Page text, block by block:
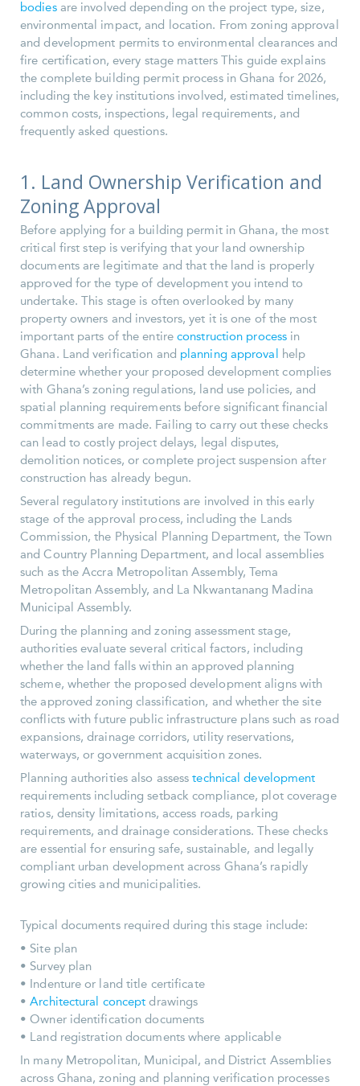
bodiesare involved depending on the project type, size,
environmental impact, and location. From zoning approval
and development permits to environmental clearances and
fire certification, every stage matters This guide explains
the complete building permit process in Ghana for 2026,
including the key institutions involved, estimated timelines,
common costs, inspections, legal requirements, and
frequently asked questions.
1. Land Ownership Verification and
Zoning Approval
Before applying for a building permit in Ghana, the most
critical first step is verifying that your land ownership
documents are legitimate and that the land is properly
approved for the type of development you intend to
undertake. This stage is often overlooked by many
property owners and investors, yet it is one of the most
important parts of the entireconstruction process in
Ghana. Land verification and planning approval
help
determine whether your proposed development complies
with Ghana’s zoning regulations, land use policies, and
spatial planning requirements before significant financial
commitments are made. Failing to carry out these checks
can lead to costly project delays, legal disputes,
demolition notices, or complete project suspension after
construction has already begun.
Several regulatory institutions are involved in this early
stage of the approval process, including the Lands
Commission, the Physical Planning Department, the Town
and Country Planning Department, and local assemblies
such as the Accra Metropolitan Assembly, Tema
Metropolitan Assembly, and La Nkwantanang Madina
Municipal Assembly.
During the planning and zoning assessment stage,
authorities evaluate several critical factors, including
whether the land falls within an approved planning
scheme, whether the proposed development aligns with
the approved zoning classification, and whether the site
conflicts with future public infrastructure plans such as road
expansions, drainage corridors, utility reservations,
waterways, or government acquisition zones.
Planning authorities also assesstechnical development
requirements including setback compliance, plot coverage
ratios, density limitations, access roads, parking
requirements, and drainage considerations. These checks
are essential for ensuring safe, sustainable, and legally
compliant urban development across Ghana’s rapidly
growing cities and municipalities.
Typical documents required during this stage include:
• Site plan
• Survey plan
• Indenture or land title certificate
•Architectural concept drawings
• Owner identification documents
• Land registration documents where applicable
In many Metropolitan, Municipal, and District Assemblies
across Ghana, zoning and planning verification processes